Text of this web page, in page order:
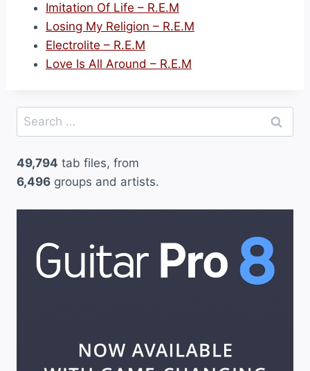
Imitation Of Life – R.E.M
Losing My Religion – R.E.M
Electrolite – R.E.M
Love Is All Around – R.E.M
Search
for:
49,794 tab files, from
6,496 groups and artists.